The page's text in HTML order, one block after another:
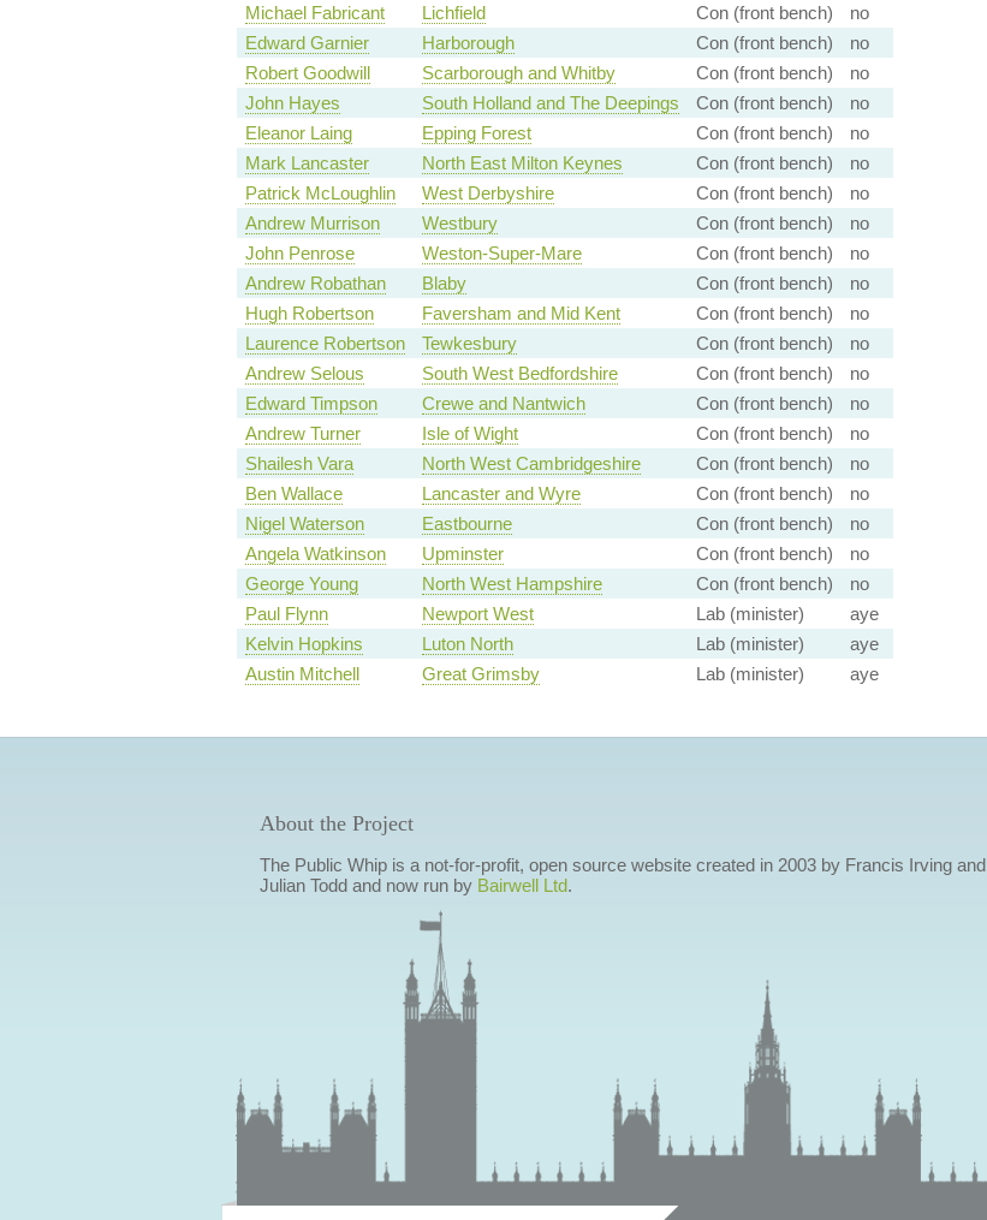
Michael Fabricant
Lichfield Con (front bench)
no
Edward Garnier
Harborough Con (front bench)
no
Robert Goodwill
Scarborough and Whitby Con (front bench)
no
John Hayes
South Holland and The Deepings Con (front bench)
no
Eleanor Laing
Epping Forest Con (front bench)
no
Mark Lancaster
North East Milton Keynes Con (front bench)
no
Patrick McLoughlin
West Derbyshire Con (front bench)
no
Andrew Murrison
Westbury Con (front bench)
no
John Penrose
Weston-Super-Mare Con (front bench)
no
Andrew Robathan
Blaby Con (front bench)
no
Hugh Robertson
Faversham and Mid Kent Con (front bench)
no
Laurence Robertson
Tewkesbury Con (front bench)
no
Andrew Selous
South West Bedfordshire Con (front bench)
no
Edward Timpson
Crewe and Nantwich Con (front bench)
no
Andrew Turner
Isle of Wight Con (front bench)
no
Shailesh Vara
North West Cambridgeshire Con (front bench)
no
Ben Wallace
Lancaster and Wyre Con (front bench)
no
Nigel Waterson
Eastbourne Con (front bench)
no
Angela Watkinson
Upminster Con (front bench)
no
George Young
North West Hampshire Con (front bench)
no
Paul Flynn
Newport West Lab (minister)
aye
Kelvin Hopkins
Luton North Lab (minister)
aye
Austin Mitchell
Great Grimsby Lab (minister) aye
About the Project
The Public Whip is a not-for-profit, open source website created in 2003 by Francis Irving and
Julian Todd and now run by Bairwell Ltd.